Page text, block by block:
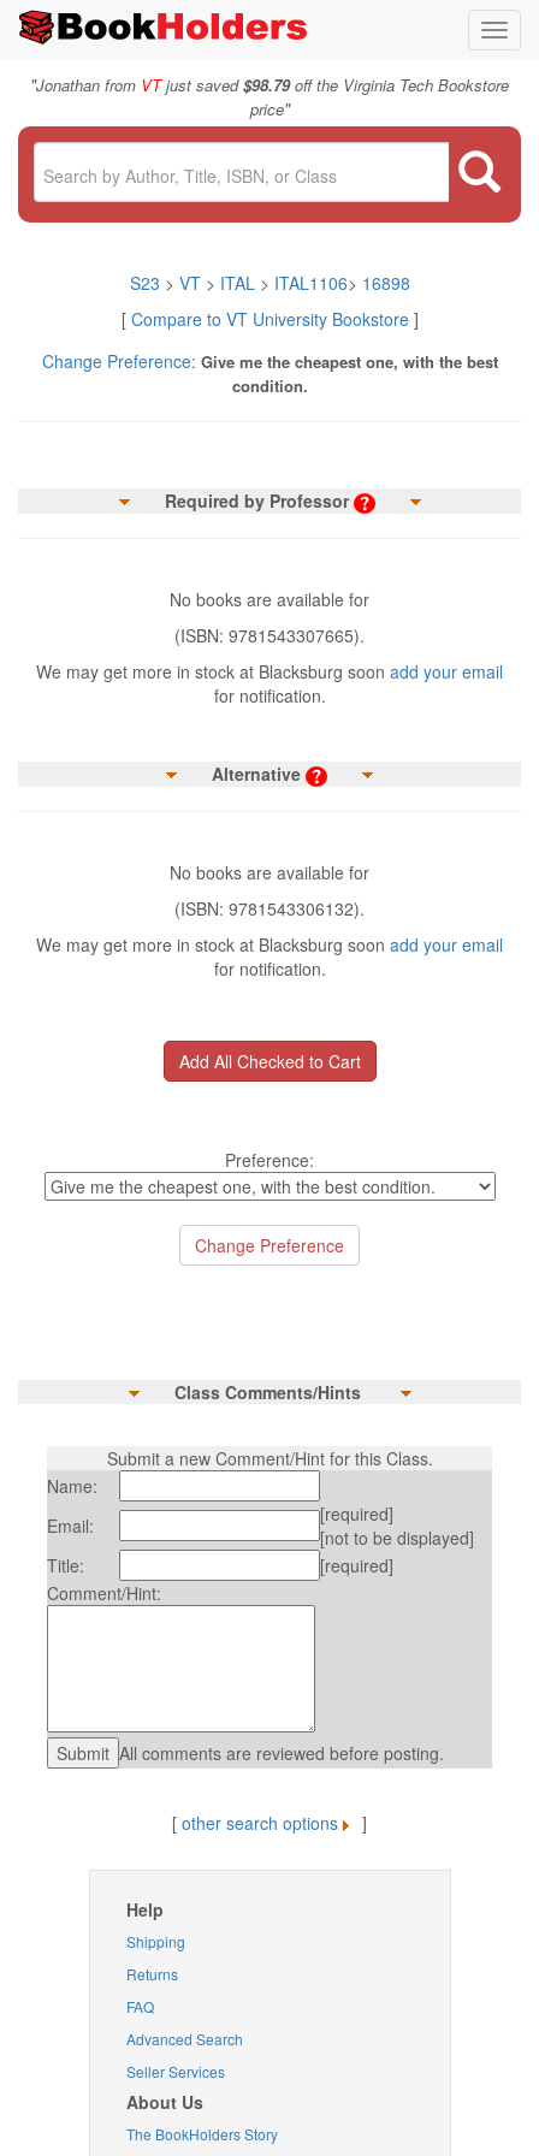
"Jonathan from VTjust saved$98.79off the Virginia Tech Bookstore
price"
S23 > VT > ITAL> ITAL1106> 16898
[ Compare to VT University Bookstore]
Change Preference: Give me the cheapest one, with the best
condition.
Required by Professor
No books are available for
(ISBN: 9781543307665).
We may get more in stock at Blacksburg soon add your email
for notification.
Alternative
No books are available for
(ISBN: 9781543306132).
We may get more in stock at Blacksburg soon add your email
for notification.
Preference:
Class Comments/Hints
Submit a new Comment/Hint for this Class.
Name:
Email:
[required]
[not to be displayed]
Title:
[required]
Comment/Hint:
All comments are reviewed before posting.
[ other search options ]
Help
Shipping
Returns
FAQ
Advanced Search
Seller Services
About Us
The BookHolders Story